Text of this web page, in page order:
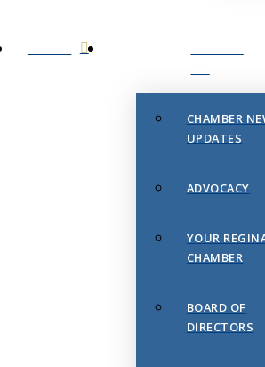
CHAMBER
UPDATES
ADVOCACY
YOUR
CHAMBER
BOARD OF
DIRECTORS